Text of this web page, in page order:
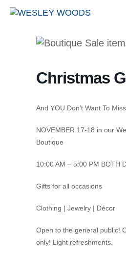
Skip
Christmas
And YOU Don’t Want To
NOVEMBER 17-18 in our
Boutique
10:00 AM – 5:00 PM BOTH
Gifts for all occasions
Clothing | Jewelry | Décor
Open to the general public!
only! Light refreshments.